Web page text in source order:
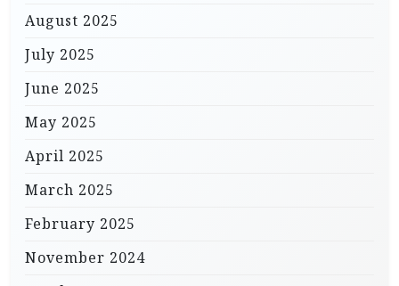
August 2025
July 2025
June 2025
May 2025
April 2025
March 2025
February 2025
November 2024